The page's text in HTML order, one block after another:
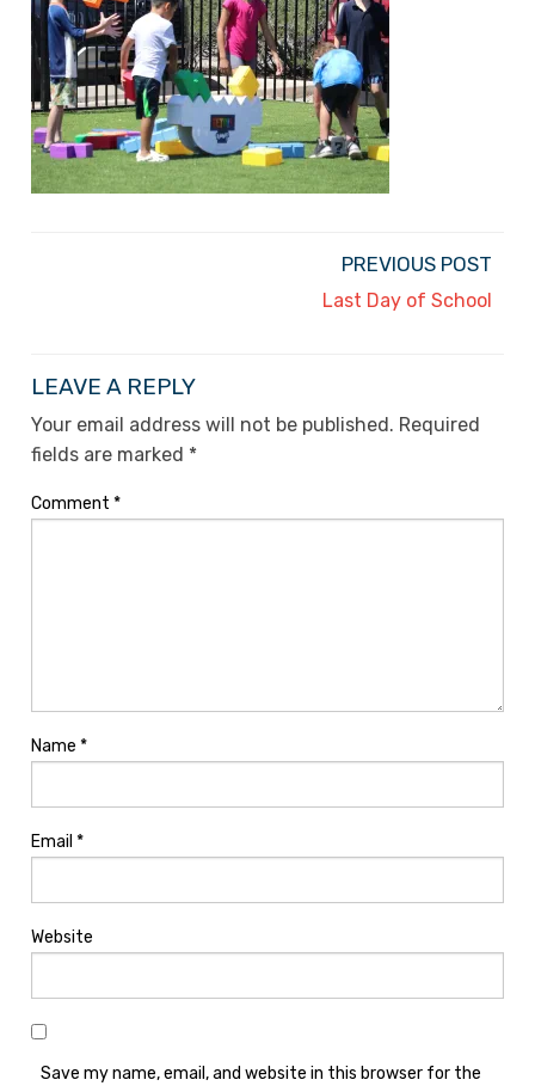
PREVIOUS POST
Last Day of School
LEAVE A REPLY
Your email address will not be published. Required
fields are marked *
Comment *
Name *
Email *
Website
Save my name, email, and website in this browser for the